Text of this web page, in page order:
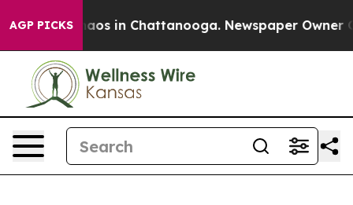
AGP PICKSChaos in Chattanooga. Newspaper Owner